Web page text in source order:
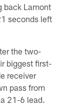
back Lamont
seconds left
the two-
biggest first-
receiver
pass from
21-6 lead.